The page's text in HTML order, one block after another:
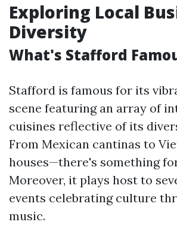
Exploring Local
Diversity
What's Stafford
Stafford is famous for its
scene featuring an array of
cuisines reflective of its
From Mexican cantinas to
houses—there's something
Moreover, it plays host to
events celebrating culture
music.